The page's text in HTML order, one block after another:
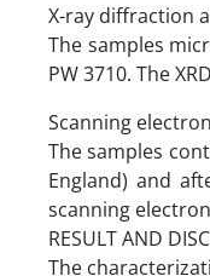
X-ray diffraction
The samples
PW 3710. The
Scanning
The samples
England) and
scanning electron
RESULT AND
The